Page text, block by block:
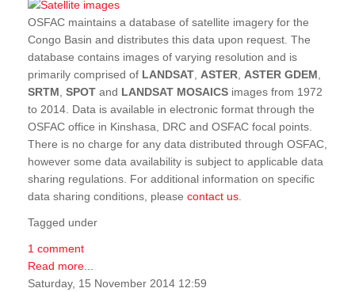
OSFAC maintains a database of satellite imagery for the
Congo Basin and distributes this data upon request. The
database contains images of varying resolution and is
primarily comprised of LANDSAT, ASTER, ASTER GDEM,
SRTM, SPOT and LANDSAT MOSAICS images from 1972
to 2014. Data is available in electronic format through the
OSFAC office in Kinshasa, DRC and OSFAC focal points.
There is no charge for any data distributed through OSFAC,
however some data availability is subject to applicable data
sharing regulations. For additional information on specific
data sharing conditions, please contact us.
Tagged under
1 comment
Read more...
Saturday, 15 November 2014 12:59